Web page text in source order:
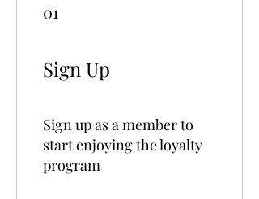
01
Sign Up
Sign up as a member to
start enjoying the loyalty
program